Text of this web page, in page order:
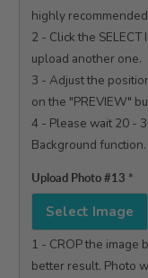
highly
2 - Click the
upload another one.
3 - Adjust the
on the "PREVIEW"
4 - Please wait 20 -
Background function.
Upload Photo #13 *
Select Image
1 - CROP the image
better result. Photo